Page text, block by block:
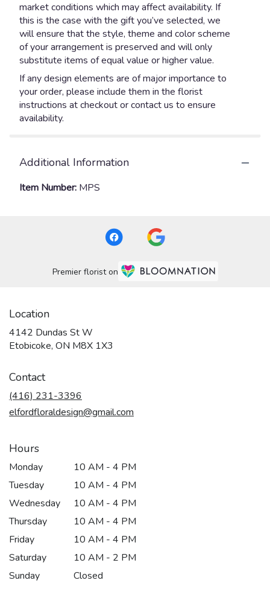
market conditions which may affect availability. If
this is the case with the gift you’ve selected, we
will ensure that the style, theme and color scheme
of your arrangement is preserved and will only
substitute items of equal value or higher value.
If any design elements are of major importance to
your order, please include them in the florist
instructions at checkout or contact us to ensure
availability.
Additional Information
Item Number: MPS
Premier florist on
Location
4142 Dundas St W
Etobicoke, ON M8X 1X3
Contact
(416) 231-3396
elfordfloraldesign@gmail.com
Hours
Monday
10 AM - 4 PM
Tuesday
10 AM - 4 PM
Wednesday
10 AM - 4 PM
Thursday
10 AM - 4 PM
Friday
10 AM - 4 PM
Saturday
10 AM - 2 PM
Sunday
Closed